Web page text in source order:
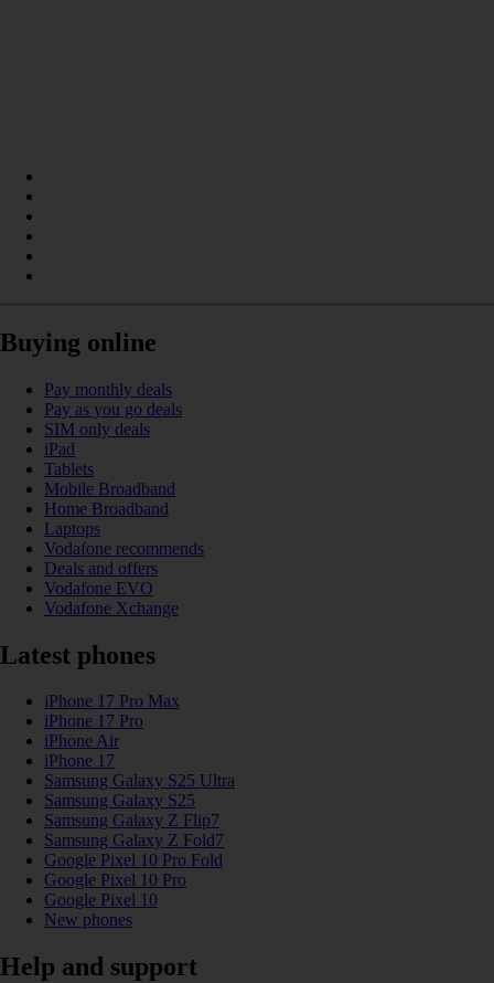
Buying online
Pay monthly deals
Pay as you go deals
SIM only deals
iPad
Tablets
Mobile Broadband
Home Broadband
Laptops
Vodafone recommends
Deals and offers
Vodafone EVO
Vodafone Xchange
Latest phones
iPhone 17 Pro Max
iPhone 17 Pro
iPhone Air
iPhone 17
Samsung Galaxy S25 Ultra
Samsung Galaxy S25
Samsung Galaxy Z Flip7
Samsung Galaxy Z Fold7
Google Pixel 10 Pro Fold
Google Pixel 10 Pro
Google Pixel 10
New phones
Help and support